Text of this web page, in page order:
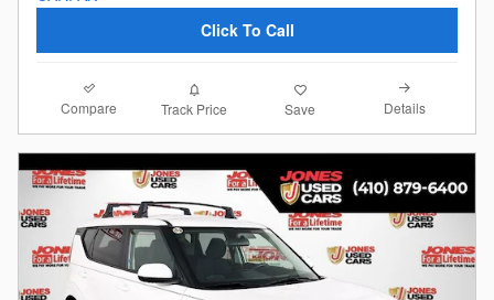
Click To Call
Compare Track Price Save Details